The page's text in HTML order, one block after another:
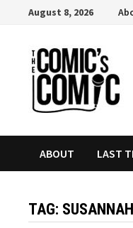
content
August 8, 2026
ABOUT LAST
TAG: